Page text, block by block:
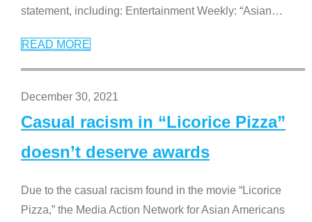
statement, including: Entertainment Weekly: “Asian…
READ MORE
December 30, 2021
Casual racism in “Licorice Pizza”
doesn’t deserve awards
Due to the casual racism found in the movie “Licorice
Pizza,” the Media Action Network for Asian Americans